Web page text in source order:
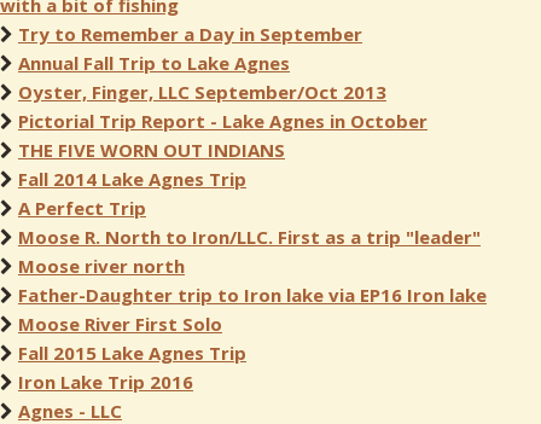
with a bit of fishing
Try to Remember a Day in September
Annual Fall Trip to Lake Agnes
Oyster, Finger, LLC September/Oct 2013
Pictorial Trip Report - Lake Agnes in October
THE FIVE WORN OUT INDIANS
Fall 2014 Lake Agnes Trip
A Perfect Trip
Moose R. North to Iron/LLC. First as a trip "leader"
Moose river north
Father-Daughter trip to Iron lake via EP16 Iron lake
Moose River First Solo
Fall 2015 Lake Agnes Trip
Iron Lake Trip 2016
Agnes - LLC